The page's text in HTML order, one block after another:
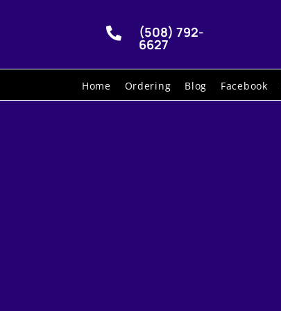
 (508) 792-
6627
Home Ordering Blog Facebook